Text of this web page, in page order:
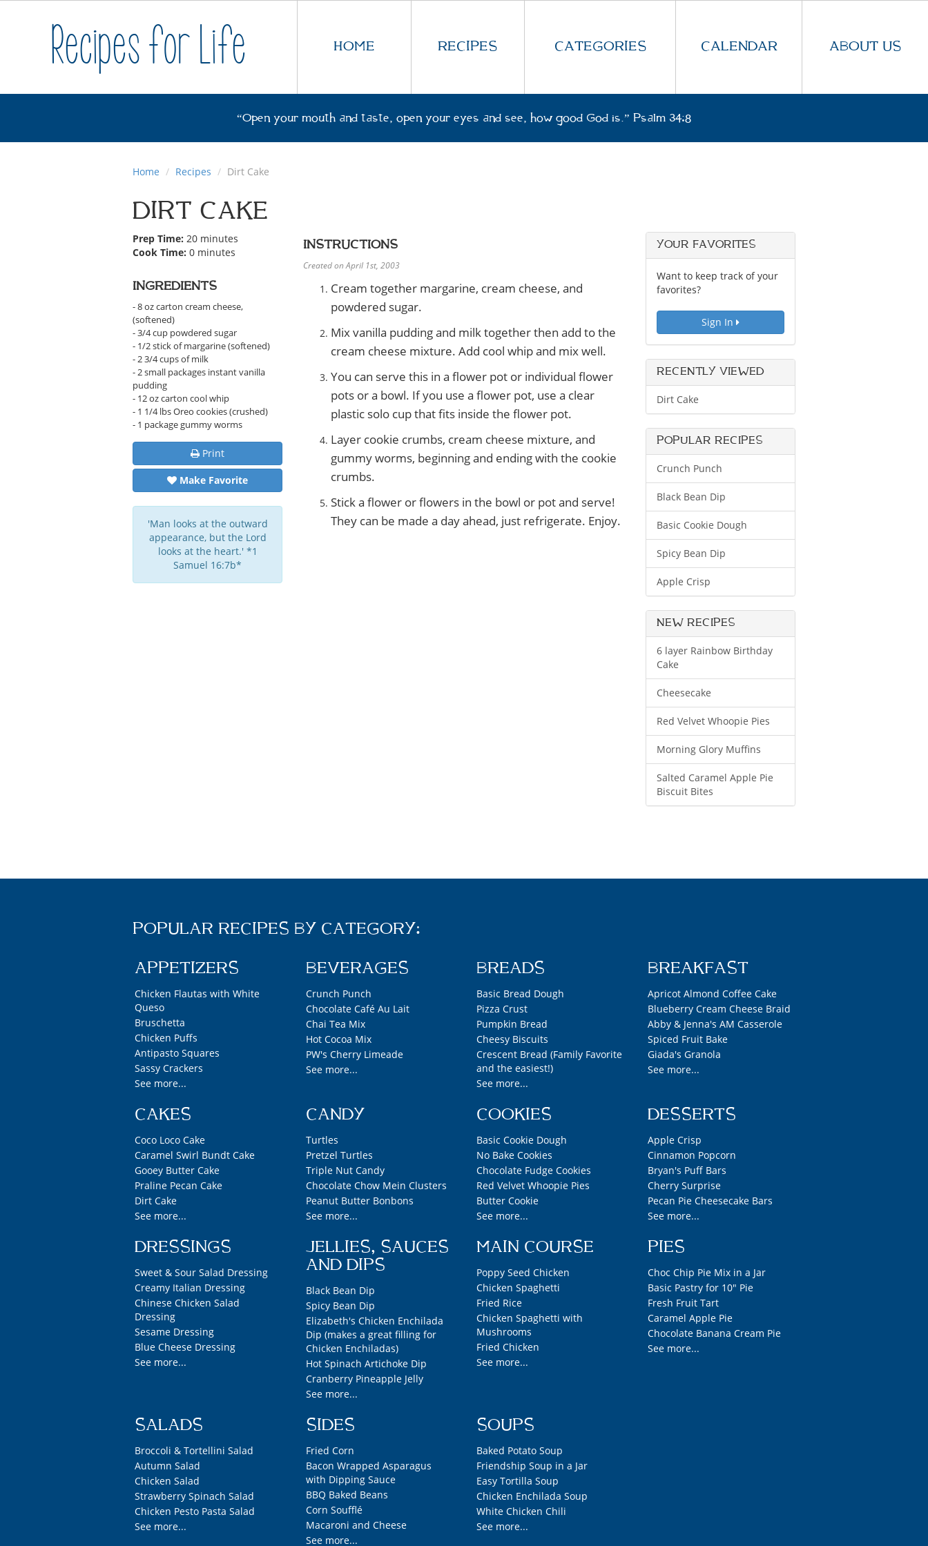
Recipes for Life HOME RECIPES CATEGORIES CALENDAR ABOUT US
“Open your mouth and taste, open your eyes and see, how good God is.” Psalm 34:8
Home Recipes Dirt Cake
DIRT CAKE
Prep Time: 20 minutes
Cook Time: 0 minutes
INGREDIENTS
- 8 oz carton cream cheese,
(softened)
- 3/4 cup powdered sugar
- 1/2 stick of margarine (softened)
- 2 3/4 cups of milk
- 2 small packages instant vanilla
pudding
- 12 oz carton cool whip
- 1 1/4 lbs Oreo cookies (crushed)
- 1 package gummy worms
Print
Make Favorite
'Man looks at the outward
appearance, but the Lord
looks at the heart.' *1
Samuel 16:7b*
INSTRUCTIONS
Created on April 1st, 2003
Cream together margarine, cream cheese, and
powdered sugar.
Mix vanilla pudding and milk together then add to the
cream cheese mixture. Add cool whip and mix well.
You can serve this in a flower pot or individual flower
pots or a bowl. If you use a flower pot, use a clear
plastic solo cup that fits inside the flower pot.
Layer cookie crumbs, cream cheese mixture, and
gummy worms, beginning and ending with the cookie
crumbs.
Stick a flower or flowers in the bowl or pot and serve!
They can be made a day ahead, just refrigerate. Enjoy.
YOUR FAVORITES
Want to keep track of your
favorites?
Sign In
RECENTLY VIEWED
Dirt Cake
POPULAR RECIPES
Crunch Punch
Black Bean Dip
Basic Cookie Dough
Spicy Bean Dip
Apple Crisp
NEW RECIPES
6 layer Rainbow Birthday
Cake
Cheesecake
Red Velvet Whoopie Pies
Morning Glory Muffins
Salted Caramel Apple Pie
Biscuit Bites
POPULAR RECIPES BY CATEGORY:
APPETIZERS
Chicken Flautas with White
Queso
Bruschetta
Chicken Puffs
Antipasto Squares
Sassy Crackers
See more...
BEVERAGES
Crunch Punch
Chocolate Café Au Lait
Chai Tea Mix
Hot Cocoa Mix
PW's Cherry Limeade
See more...
BREADS
Basic Bread Dough
Pizza Crust
Pumpkin Bread
Cheesy Biscuits
Crescent Bread (Family Favorite
and the easiest!)
See more...
BREAKFAST
Apricot Almond Coffee Cake
Blueberry Cream Cheese Braid
Abby & Jenna's AM Casserole
Spiced Fruit Bake
Giada's Granola
See more...
CAKES
Coco Loco Cake
Caramel Swirl Bundt Cake
Gooey Butter Cake
Praline Pecan Cake
Dirt Cake
See more...
CANDY
Turtles
Pretzel Turtles
Triple Nut Candy
Chocolate Chow Mein Clusters
Peanut Butter Bonbons
See more...
COOKIES
Basic Cookie Dough
No Bake Cookies
Chocolate Fudge Cookies
Red Velvet Whoopie Pies
Butter Cookie
See more...
DESSERTS
Apple Crisp
Cinnamon Popcorn
Bryan's Puff Bars
Cherry Surprise
Pecan Pie Cheesecake Bars
See more...
DRESSINGS
Sweet & Sour Salad Dressing
Creamy Italian Dressing
Chinese Chicken Salad
Dressing
Sesame Dressing
Blue Cheese Dressing
See more...
JELLIES, SAUCES
AND DIPS
Black Bean Dip
Spicy Bean Dip
Elizabeth's Chicken Enchilada
Dip (makes a great filling for
Chicken Enchiladas)
Hot Spinach Artichoke Dip
Cranberry Pineapple Jelly
See more...
MAIN COURSE
Poppy Seed Chicken
Chicken Spaghetti
Fried Rice
Chicken Spaghetti with
Mushrooms
Fried Chicken
See more...
PIES
Choc Chip Pie Mix in a Jar
Basic Pastry for 10" Pie
Fresh Fruit Tart
Caramel Apple Pie
Chocolate Banana Cream Pie
See more...
SALADS
Broccoli & Tortellini Salad
Autumn Salad
Chicken Salad
Strawberry Spinach Salad
Chicken Pesto Pasta Salad
See more...
SIDES
Fried Corn
Bacon Wrapped Asparagus
with Dipping Sauce
BBQ Baked Beans
Corn Soufflé
Macaroni and Cheese
See more...
SOUPS
Baked Potato Soup
Friendship Soup in a Jar
Easy Tortilla Soup
Chicken Enchilada Soup
White Chicken Chili
See more...